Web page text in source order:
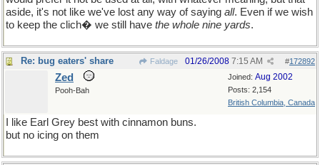
aside, it's not like we've lost any way of saying all. Even if we wish
to keep the clich� we still have the whole nine yards.
Re: bug eaters' share Faldage #172892
01/26/2008 7:15 AM
Joined: Aug 2002
Posts: 2,154
British Columbia, Canada
Zed
Pooh-Bah
I like Earl Grey best with cinnamon buns.
but no icing on them